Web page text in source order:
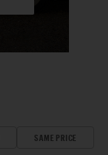
SAME PRICE